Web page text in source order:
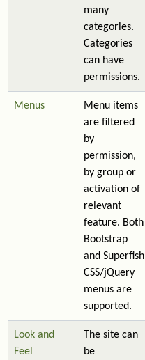
many
categories.
Categories
can have
permissions.
Menus
Menu items
are filtered
by
permission,
by group or
activation of
relevant
feature. Both
Bootstrap
and Superfish
CSS/jQuery
menus are
supported.
Look and
Feel
The site can
be